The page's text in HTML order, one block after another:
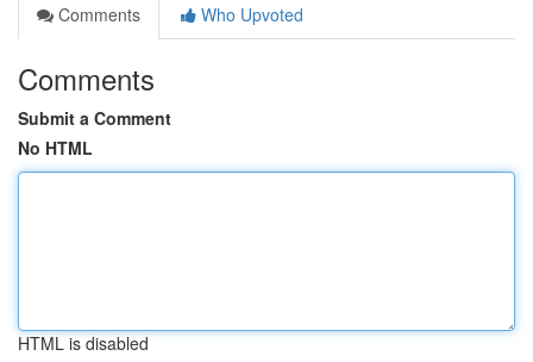
Comments
Who Upvoted
Comments
Submit a Comment
No HTML
HTML is disabled